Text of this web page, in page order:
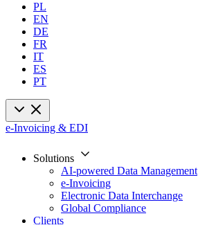
PL
EN
DE
FR
IT
ES
PT
e-Invoicing & EDI
Solutions
AI-powered Data Management
e-Invoicing
Electronic Data Interchange
Global Compliance
Clients